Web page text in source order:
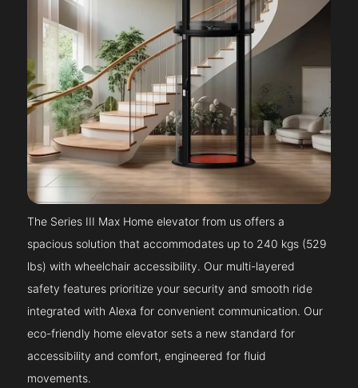
The Series III Max Home elevator from us offers a
spacious solution that accommodates up to 240 kgs (529
lbs) with wheelchair accessibility. Our multi-layered
safety features prioritize your security and smooth ride
integrated with Alexa for convenient communication. Our
eco-friendly home elevator sets a new standard for
accessibility and comfort, engineered for fluid
movements.